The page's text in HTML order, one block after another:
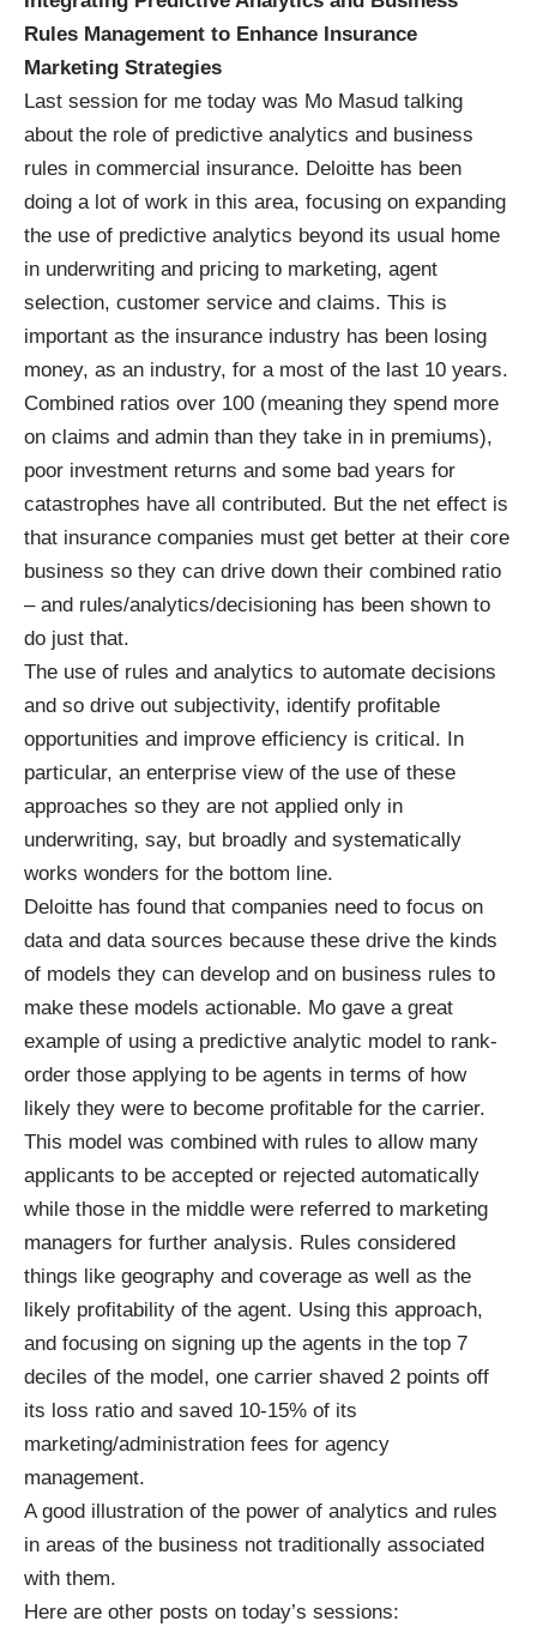
Rules Management to Enhance Insurance
Marketing Strategies
Last session for me today was Mo Masud talking
about the role of predictive analytics and business
rules in commercial insurance. Deloitte has been
doing a lot of work in this area, focusing on expanding
the use of predictive analytics beyond its usual home
in underwriting and pricing to marketing, agent
selection, customer service and claims. This is
important as the insurance industry has been losing
money, as an industry, for a most of the last 10 years.
Combined ratios over 100 (meaning they spend more
on claims and admin than they take in in premiums),
poor investment returns and some bad years for
catastrophes have all contributed. But the net effect is
that insurance companies must get better at their core
business so they can drive down their combined ratio
– and rules/analytics/decisioning has been shown to
do just that.
The use of rules and analytics to automate decisions
and so drive out subjectivity, identify profitable
opportunities and improve efficiency is critical. In
particular, an enterprise view of the use of these
approaches so they are not applied only in
underwriting, say, but broadly and systematically
works wonders for the bottom line.
Deloitte has found that companies need to focus on
data and data sources because these drive the kinds
of models they can develop and on business rules to
make these models actionable. Mo gave a great
example of using a predictive analytic model to rank-
order those applying to be agents in terms of how
likely they were to become profitable for the carrier.
This model was combined with rules to allow many
applicants to be accepted or rejected automatically
while those in the middle were referred to marketing
managers for further analysis. Rules considered
things like geography and coverage as well as the
likely profitability of the agent. Using this approach,
and focusing on signing up the agents in the top 7
deciles of the model, one carrier shaved 2 points off
its loss ratio and saved 10-15% of its
marketing/administration fees for agency
management.
A good illustration of the power of analytics and rules
in areas of the business not traditionally associated
with them.
Here are other posts on today’s sessions: